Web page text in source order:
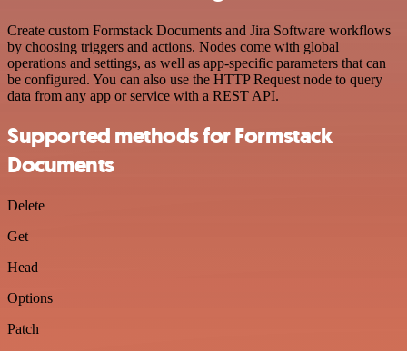
Create custom Formstack Documents and Jira Software workflows
by choosing triggers and actions. Nodes come with global
operations and settings, as well as app-specific parameters that can
be configured. You can also use the HTTP Request node to query
data from any app or service with a REST API.
Supported methods for Formstack
Documents
Delete
Get
Head
Options
Patch